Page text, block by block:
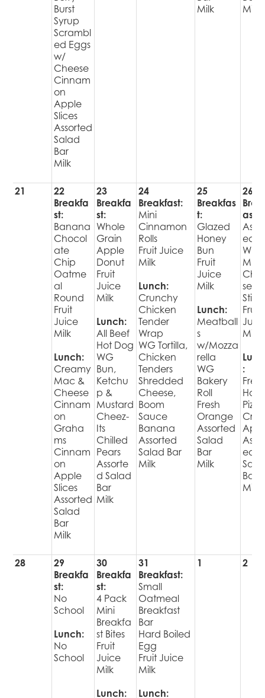
Burst
Syrup
Scrambl
ed Eggs
w/
Cheese
Cinnam
on
Apple
Slices
Assorted
Salad
Bar
Milk
Milk
Milk
21
22
Breakfa
st:
Banana
Chocol
ate
Chip
Oatme
al
Round
Fruit
Juice
Milk
Lunch:
Creamy
Mac &
Cheese
Cinnam
on
Graha
ms
Cinnam
on
Apple
Slices
Assorted
Salad
Bar
Milk
23
Breakfa
st:
Whole
Grain
Apple
Donut
Fruit
Juice
Milk
Lunch:
All Beef
Hot Dog
WG
Bun,
Ketchu
p &
Mustard
Cheez-
Its
Chilled
Pears
Assorte
d Salad
Bar
Milk
24
Breakfast:
Mini
Cinnamon
Rolls
Fruit Juice
Milk
Lunch:
Crunchy
Chicken
Tender
Wrap
WG Tortilla,
Chicken
Tenders
Shredded
Cheese,
Boom
Sauce
Banana
Assorted
Salad Bar
Milk
25
Breakfas
t:
Glazed
Honey
Bun
Fruit
Juice
Milk
Lunch:
Meatball
s
w/Mozza
rella
WG
Bakery
Roll
Fresh
Orange
Assorted
Salad
Bar
Milk
26
ast:
ed
WG
se
Stick
Fruit
Milk
:
Hot
Pizza
Crisp
ed
Bar
Milk
28
29
Breakfa
st:
No
School
Lunch:
No
School
30
Breakfa
st:
4 Pack
Mini
Breakfa
st Bites
Fruit
Juice
Milk
Lunch:
31
Breakfast:
Small
Oatmeal
Breakfast
Bar
Hard Boiled
Egg
Fruit Juice
Milk
Lunch:
1 2